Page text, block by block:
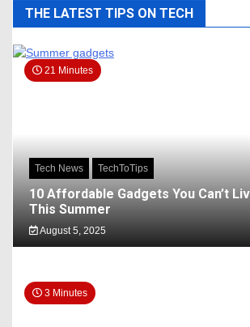
THE LATEST TIPS ON TECH
21 Minutes
Tech News TechToTips
10 Affordable Gadgets You Can’t
This Summer
August 5, 2025
3 Minutes